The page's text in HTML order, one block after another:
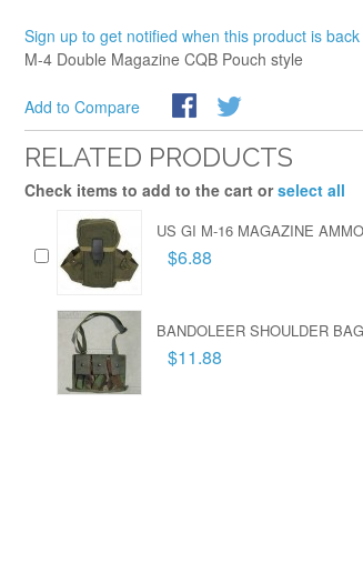
Sign up to get notified when this product is
M-4 Double Magazine CQB Pouch style
Add to Compare
RELATED PRODUCTS
Check items to add to the cart orselect all
US GI M-16 MAGAZINE
$6.88
BANDOLEER SHOULDER
$11.88